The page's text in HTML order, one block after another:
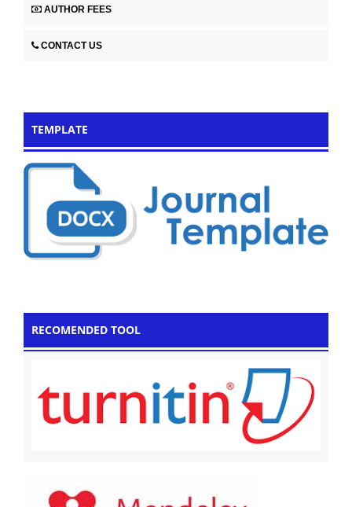
AUTHOR FEES
CONTACT US
TEMPLATE
RECOMENDED TOOL